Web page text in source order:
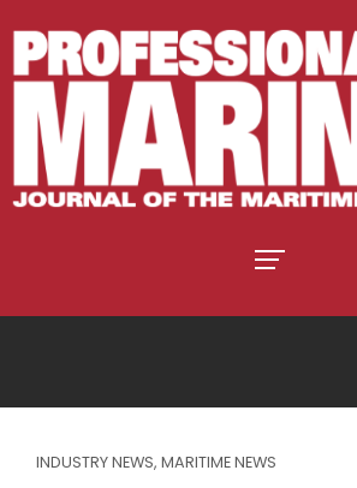
INDUSTRY NEWS, MARITIME NEWS